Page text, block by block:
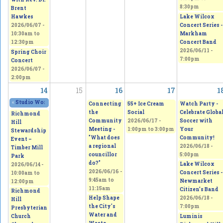
8:30pm
Lake Wilcox
Concert Series -
Markham
Concert Band
2026/06/11 -
7:00pm
Brent
Hawkes
2026/06/07 -
10:30am to
12:30pm
Spring Choir
Concert
2026/06/07 -
2:00pm
14 15 16 17
« Studio Works 2026 - Sepi's Students Art Show2026/06/13 - 11:00am to2026/
Connecting
the
Community
Meeting -
"What does
a regional
councillor
do?"
2026/06/16 -
9:45am to
11:15am
Help Shape
the City's
Water and
55+ Ice Cream
Social
2026/06/17 -
1:00pm to 3:00pm
Watch Party -
Celebrate Global
Soccer with
Your
Community!
2026/06/18 -
5:00pm
Lake Wilcox
Concert Series -
Newmarket
Citizen’s Band
2026/06/18 -
7:00pm
Luminis
Richmond
Hill
Stewardship
Event –
Timber Mill
Park
2026/06/14 -
10:00am to
12:00pm
Richmond
Hill
Presbyterian
Church